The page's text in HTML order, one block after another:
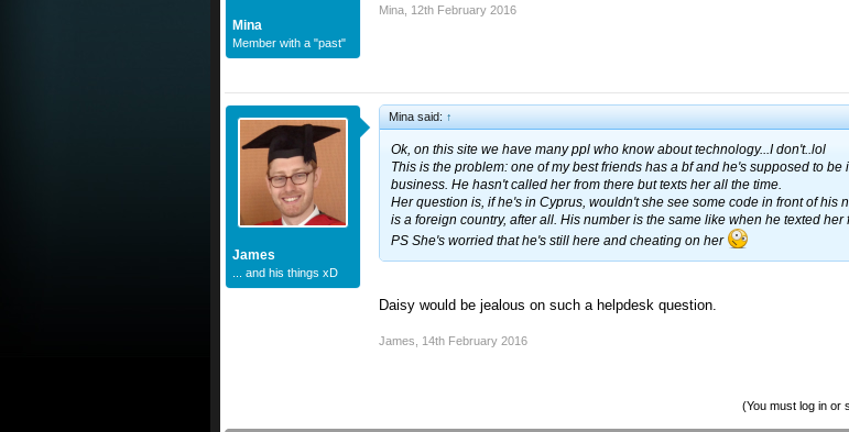
Mina
Member with a "past"
Mina 12th February 2016
James
... and his things xD
Mina said: ↑
Ok, on this site we have many ppl who know about technology...I don't..lol
This is the problem: one of my best friends has a bf and he's supposed to be
business. He hasn't called her from there but texts her all the time.
Her question is, if he's in Cyprus, wouldn't she see some code in front of his
is a foreign country, after all. His number is the same like when he texted her
PS She's worried that he's still here and cheating on her
Daisy would be jealous on such a helpdesk question.
James 14th February 2016
(You must log in or